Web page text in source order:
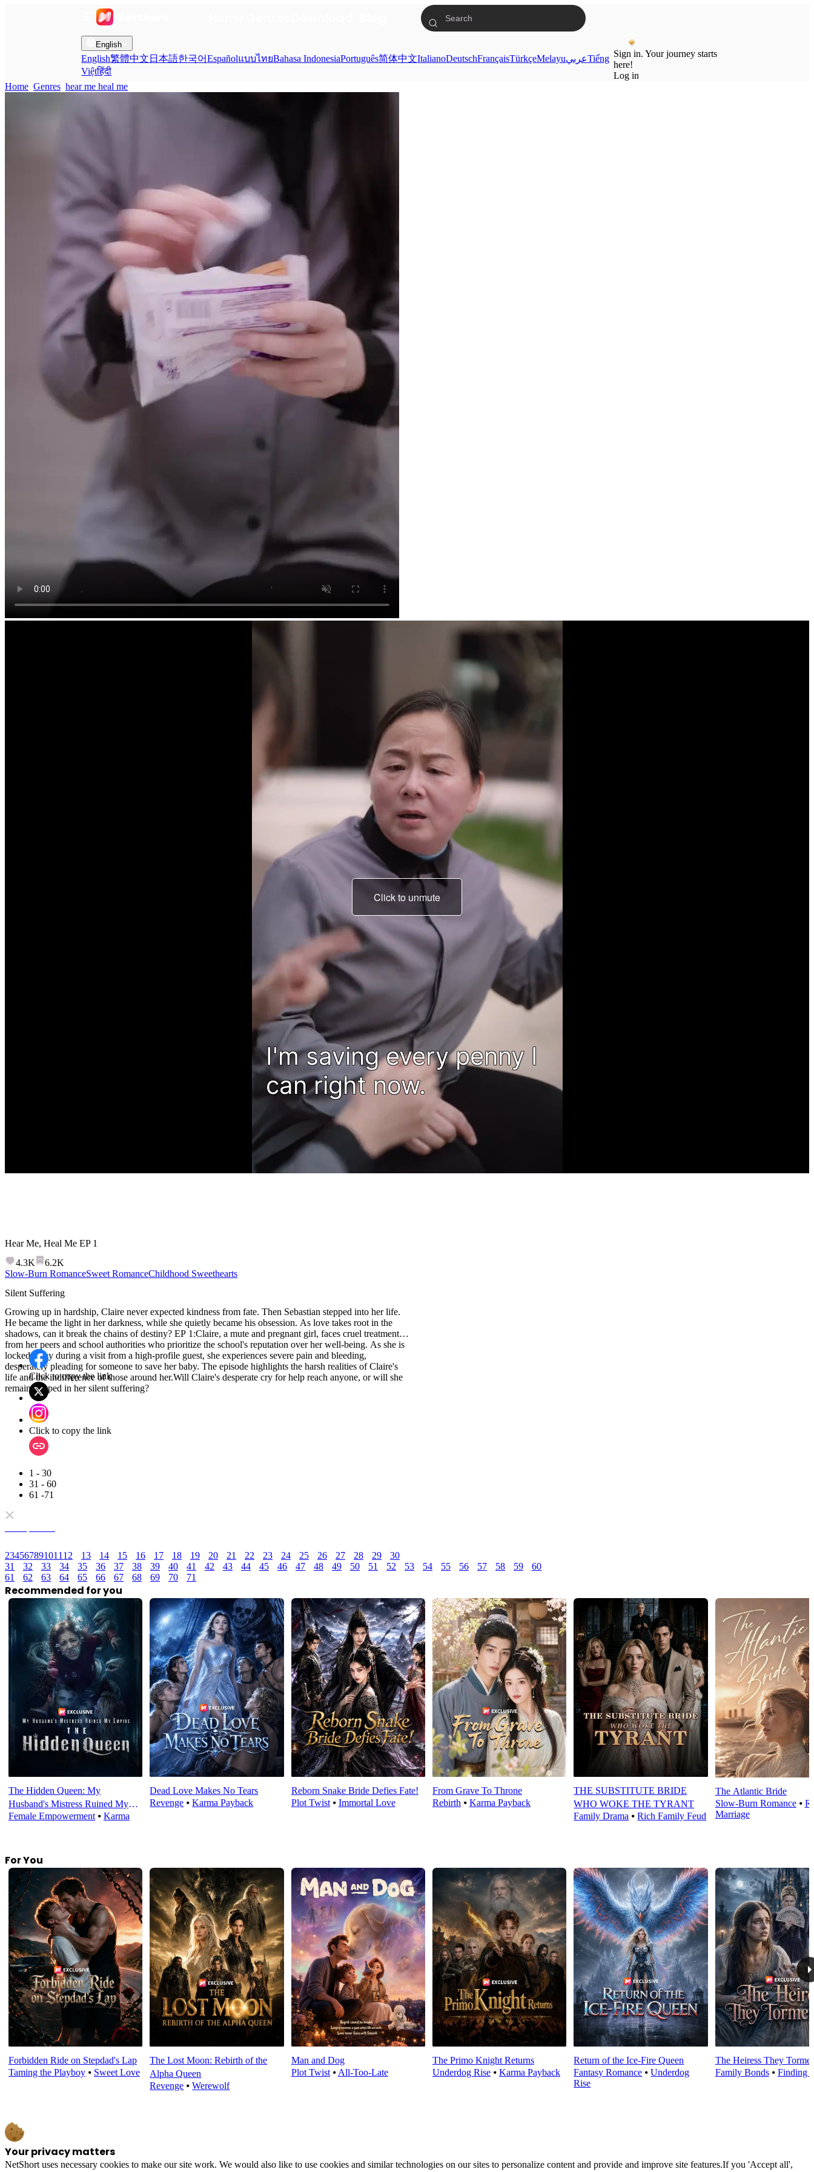
English
English繁體中文 日本語한국어EspañolแบบไทยBahasa IndonesiaPortuguês简体中文ItalianoDeutschFrançaisTürkçeMelayuعربيTiếng
Việtहिंदी
Sign in. Your journey starts
here!
Log in
Home Genres hear me heal me
Click to unmute
Hear Me, Heal Me EP 1
4.3K
6.2K
Slow-Burn RomanceSweet RomanceChildhood Sweethearts
Silent Suffering
Growing up in hardship, Claire never expected kindness from fate. Then Sebastian stepped into her life.
He became the light in her darkness, while she quietly became his obsession. As love takes root in the
shadows, can it break the chains of destiny? EP 1:Claire, a mute and pregnant girl, faces cruel treatment
from her peers and school authorities who prioritize the school's reputation over her well-being. As she is
locked away during a visit from a high-profile guest, she experiences severe pain and bleeding,
desperately pleading for someone to save her baby. The episode highlights the harsh realities of Claire's
life and the indifference of those around her.Will Claire's desperate cry for help reach anyone, or will she
remain trapped in her silent suffering?
Click to copy the link
Click to copy the link
1 - 30
31 - 60
61 -71
234567891011 12 13 14 15 16 17 18 19 20 21 22 23 24 25 26 27 28 29
30
31
32 33 34 35 36 37 38 39 40 41 42 43 44 45 46 47 48 49 50 51 52 53 54 55 56 57 58 59
60
61
62 63 64 65 66 67 68 69 70 71
Recommended for you
The Hidden Queen: My
Husband's Mistress Ruined My
Empire
Female Empowerment ⦁ Karma
Dead Love Makes No Tears
Revenge ⦁Karma Payback
Reborn Snake Bride Defies Fate!
Plot Twist⦁ Immortal Love
From Grave To Throne
Rebirth ⦁ Karma Payback
THE SUBSTITUTE BRIDE
WHO WOKE THE TYRANT
Family Drama ⦁Rich Family Feud
The Atlantic Bride
Slow-Burn Romance⦁
Marriage
For You
Forbidden Ride on Stepdad's Lap
Taming the Playboy ⦁ Sweet Love
The Lost Moon: Rebirth of the
Alpha Queen
Revenge ⦁Werewolf
Man and Dog
Plot Twist⦁ All-Too-Late
The Primo Knight Returns
Underdog Rise⦁ Karma Payback
Return of the Ice-Fire Queen
Fantasy Romance ⦁Underdog
Rise
The Heiress They
Family Bonds⦁ Finding
Your privacy matters
NetShort uses necessary cookies to make our site work. We would also like to use cookies and similar technologies on our sites to personalize content and provide and improve site features.If you 'Accept all',